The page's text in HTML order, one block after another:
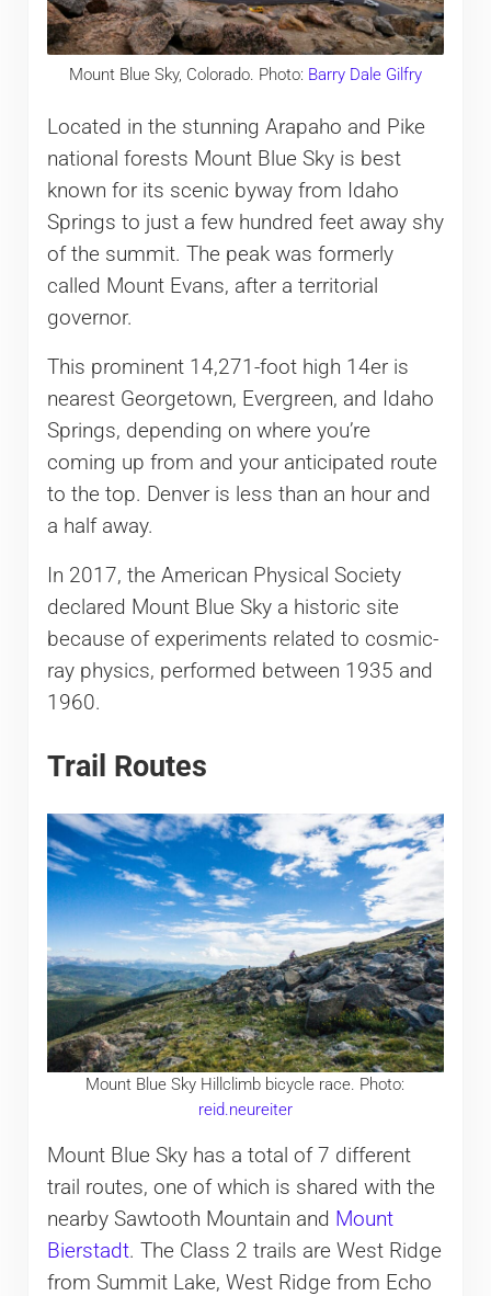
Mount Blue Sky, Colorado. Photo: Barry Dale Gilfry
Located in the stunning Arapaho and Pike
national forests Mount Blue Sky is best
known for its scenic byway from Idaho
Springs to just a few hundred feet away shy
of the summit. The peak was formerly
called Mount Evans, after a territorial
governor.
This prominent 14,271-foot high 14er is
nearest Georgetown, Evergreen, and Idaho
Springs, depending on where you’re
coming up from and your anticipated route
to the top. Denver is less than an hour and
a half away.
In 2017, the American Physical Society
declared Mount Blue Sky a historic site
because of experiments related to cosmic-
ray physics, performed between 1935 and
1960.
Trail Routes
Mount Blue Sky Hillclimb bicycle race. Photo:
reid.neureiter
Mount Blue Sky has a total of 7 different
trail routes, one of which is shared with the
nearby Sawtooth Mountain and Mount
Bierstadt. The Class 2 trails are West Ridge
from Summit Lake, West Ridge from Echo